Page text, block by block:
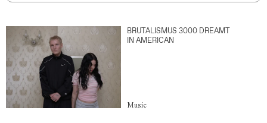
BRUTALISMUS 3000 DREAMT
IN AMERICAN
Music